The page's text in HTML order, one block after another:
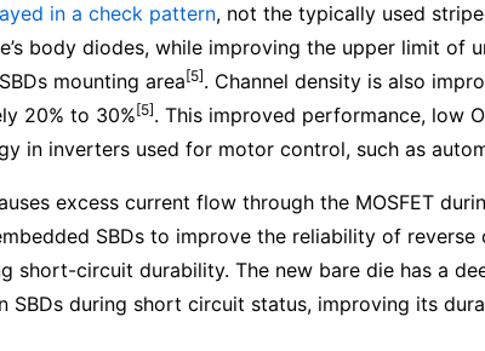
in a check pattern, not the typically used
body diodes, while improving the upper limit
mounting area[5]. Channel density is also
20% to 30%[5]. This improved performance, low
in inverters used for motor control, such as
excess current flow through the MOSFET
SBDs to improve the reliability of
short-circuit durability. The new bare die has a
SBDs during short circuit status, improving its